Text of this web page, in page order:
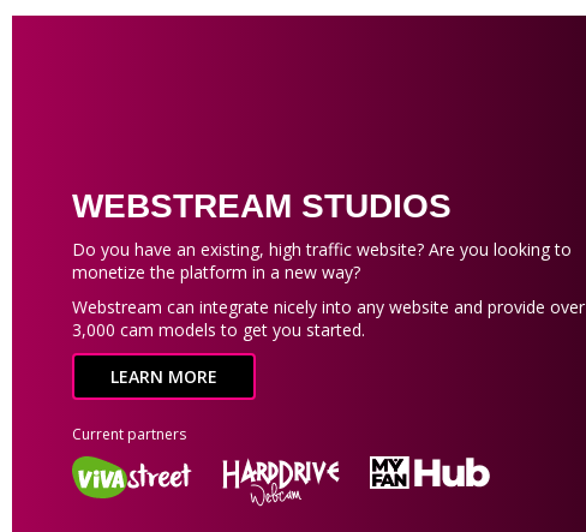
WEBSTREAM STUDIOS
Do you have an existing, high traffic website? Are you looking to
monetize the platform in a new way?
Webstream can integrate nicely into any website and provide over
3,000 cam models to get you started.
LEARN MORE
Current partners